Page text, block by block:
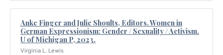
Anke Finger and Julie Shoults, Editors. Women in
German Expressionism: Gender / Sexuality / Activism.
U of Michigan P, 2023.
Virginia L. Lewis